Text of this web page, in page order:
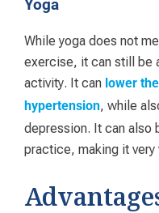
Yoga
While yoga does not
exercise, it can still be
activity. It can lower
hypertension, while
depression. It can also
practice, making it